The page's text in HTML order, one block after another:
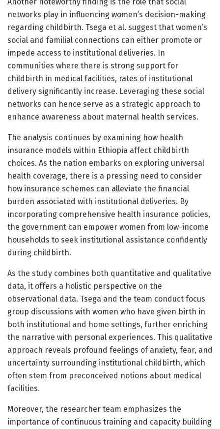
networks play in influencing women’s decision-making
regarding childbirth. Tsega et al. suggest that women’s
social and familial connections can either promote or
impede access to institutional deliveries. In
communities where there is strong support for
childbirth in medical facilities, rates of institutional
delivery significantly increase. Leveraging these social
networks can hence serve as a strategic approach to
enhance awareness about maternal health services.
The analysis continues by examining how health
insurance models within Ethiopia affect childbirth
choices. As the nation embarks on exploring universal
health coverage, there is a pressing need to consider
how insurance schemes can alleviate the financial
burden associated with institutional deliveries. By
incorporating comprehensive health insurance policies,
the government can empower women from low-income
households to seek institutional assistance confidently
during childbirth.
As the study combines both quantitative and qualitative
data, it offers a holistic perspective on the
observational data. Tsega and the team conduct focus
group discussions with women who have given birth in
both institutional and home settings, further enriching
the narrative with personal experiences. This qualitative
approach reveals profound feelings of anxiety, fear, and
uncertainty surrounding institutional childbirth, which
often stem from preconceived notions about medical
facilities.
Moreover, the researcher team emphasizes the
importance of continuous training and capacity building